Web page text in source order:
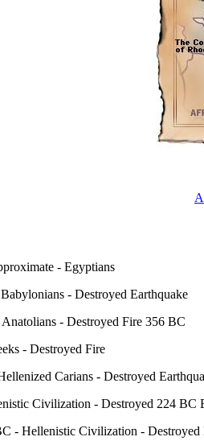
- Egyptians
- Destroyed Earthquake
- Destroyed Fire 356 BC
- Destroyed Fire
Carians - Destroyed
Civilization - Destroyed 224 BC
- Hellenistic Civilization - Destroyed